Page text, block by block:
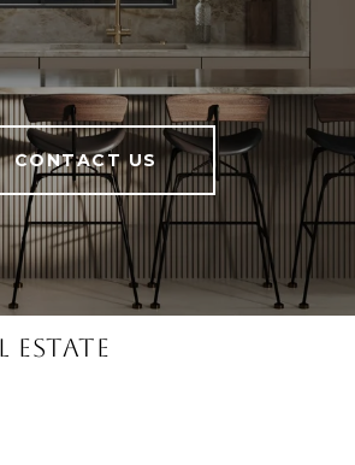
CONTACT US
Estate